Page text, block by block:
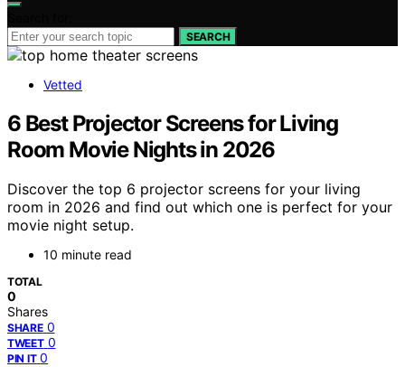
SEARCH
Vetted
6 Best Projector Screens for Living
Room Movie Nights in 2026
Discover the top 6 projector screens for your living
room in 2026 and find out which one is perfect for your
movie night setup.
10 minute read
TOTAL
0
Shares
SHARE 0
TWEET 0
PIN IT 0